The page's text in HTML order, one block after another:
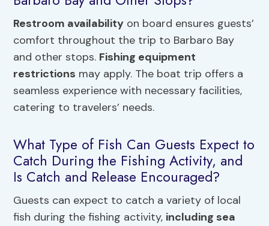
Restroom availability on board ensures guests’
comfort throughout the trip to Barbaro Bay
and other stops. Fishing equipment
restrictions may apply. The boat trip offers a
seamless experience with necessary facilities,
catering to travelers’ needs.
What Type of Fish Can Guests Expect to
Catch During the Fishing Activity, and
Is Catch and Release Encouraged?
Guests can expect to catch a variety of local
fish during the fishing activity, including sea